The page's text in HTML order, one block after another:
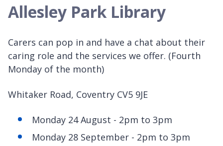
Allesley Park Library
Carers can pop in and have a chat about their
caring role and the services we offer. (Fourth
Monday of the month)
Whitaker Road, Coventry CV5 9JE
Monday 24 August - 2pm to 3pm
Monday 28 September - 2pm to 3pm